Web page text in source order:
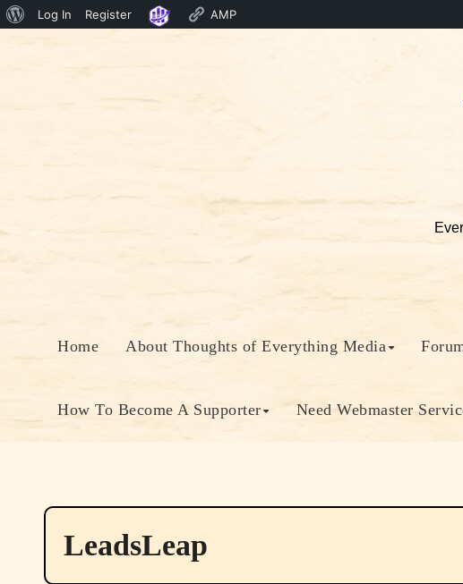
About
Log In Register AMP
Home About Thoughts of Everything Media
How To Become A Supporter Need Webmaster
LeadsLeap